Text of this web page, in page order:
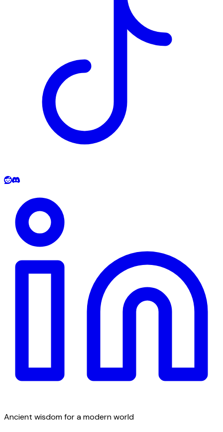
Ancient wisdom for a modern world